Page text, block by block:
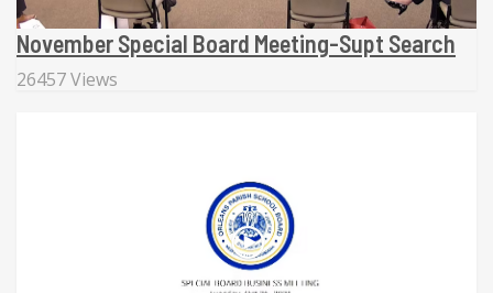
November Special Board Meeting-Supt Search
26457 Views